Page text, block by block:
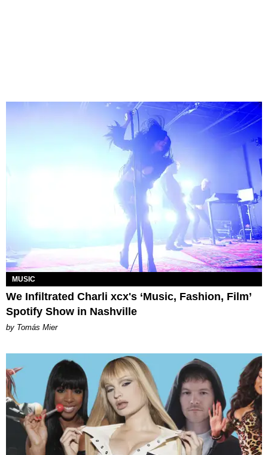
MUSIC
We Infiltrated Charli xcx's ‘Music, Fashion, Film’
Spotify Show in Nashville
by Tomás Mier